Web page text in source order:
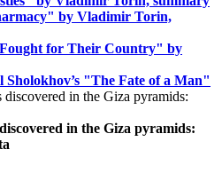
by Vladimir Torin,
for Their Country" by
"The Fate of a Man"
in the Giza pyramids: